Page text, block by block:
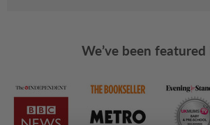
We’ve been featured